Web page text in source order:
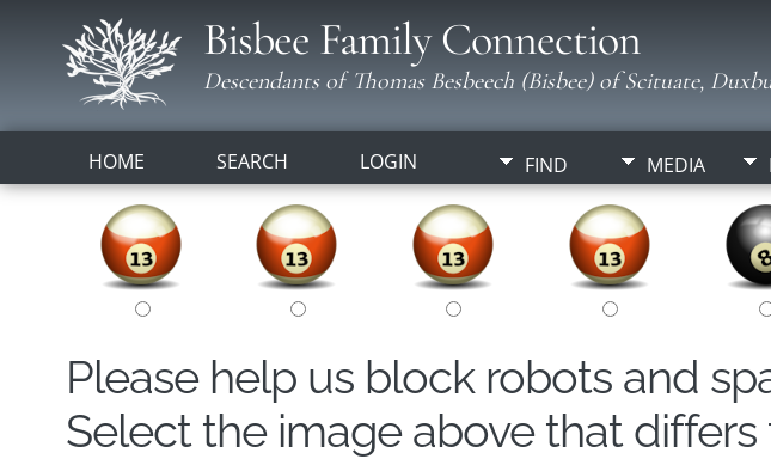
Bisbee Family Connection
Descendants of Thomas Besbeech (Bisbee) of Scituate,
HOME SEARCH LOGIN FIND MEDIA
Please help us block robots and
Select the image above that